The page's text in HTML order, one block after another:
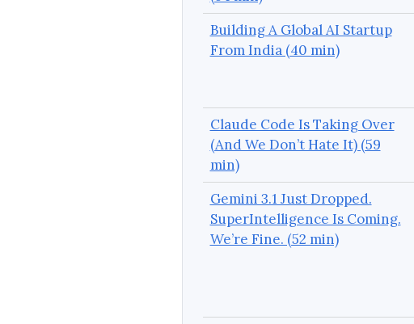
Building A Global AI Startup
From India (40 min)
Claude Code Is Taking Over
(And We Don’t Hate It) (59
min)
Gemini 3.1 Just Dropped.
SuperIntelligence Is Coming.
We’re Fine. (52 min)